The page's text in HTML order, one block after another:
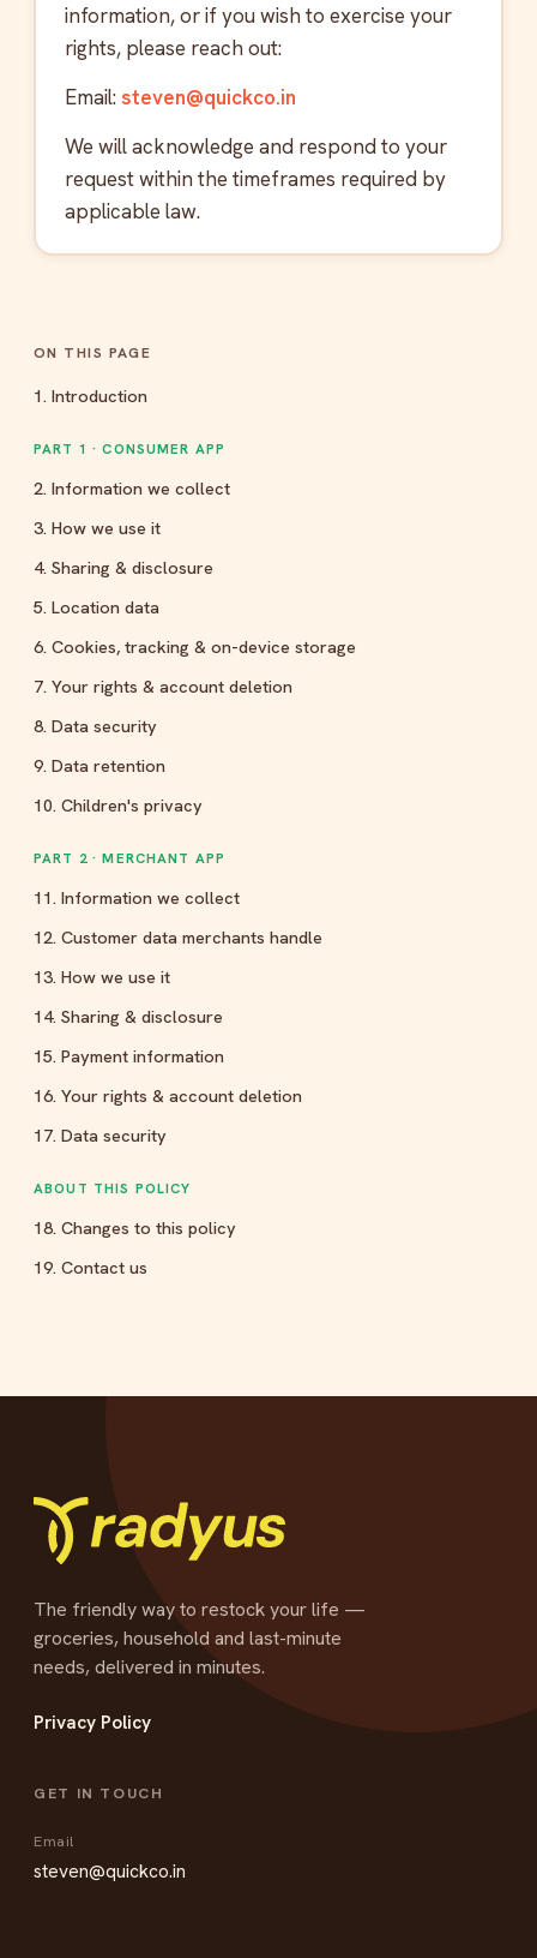
ON THIS PAGE
1. Introduction
PART 1 · CONSUMER APP
2. Information we collect
3. How we use it
4. Sharing & disclosure
5. Location data
6. Cookies, tracking & on-device storage
7. Your rights & account deletion
8. Data security
9. Data retention
10. Children's privacy
PART 2 · MERCHANT APP
11. Information we collect
12. Customer data merchants handle
13. How we use it
14. Sharing & disclosure
15. Payment information
16. Your rights & account deletion
17. Data security
ABOUT THIS POLICY
18. Changes to this policy
19. Contact us
information, or if you wish to exercise your
rights, please reach out:
Email: steven@quickco.in
We will acknowledge and respond to your
request within the timeframes required by
applicable law.
The friendly way to restock your life —
groceries, household and last-minute
needs, delivered in minutes.
Privacy Policy
GET IN TOUCH
Email
steven@quickco.in